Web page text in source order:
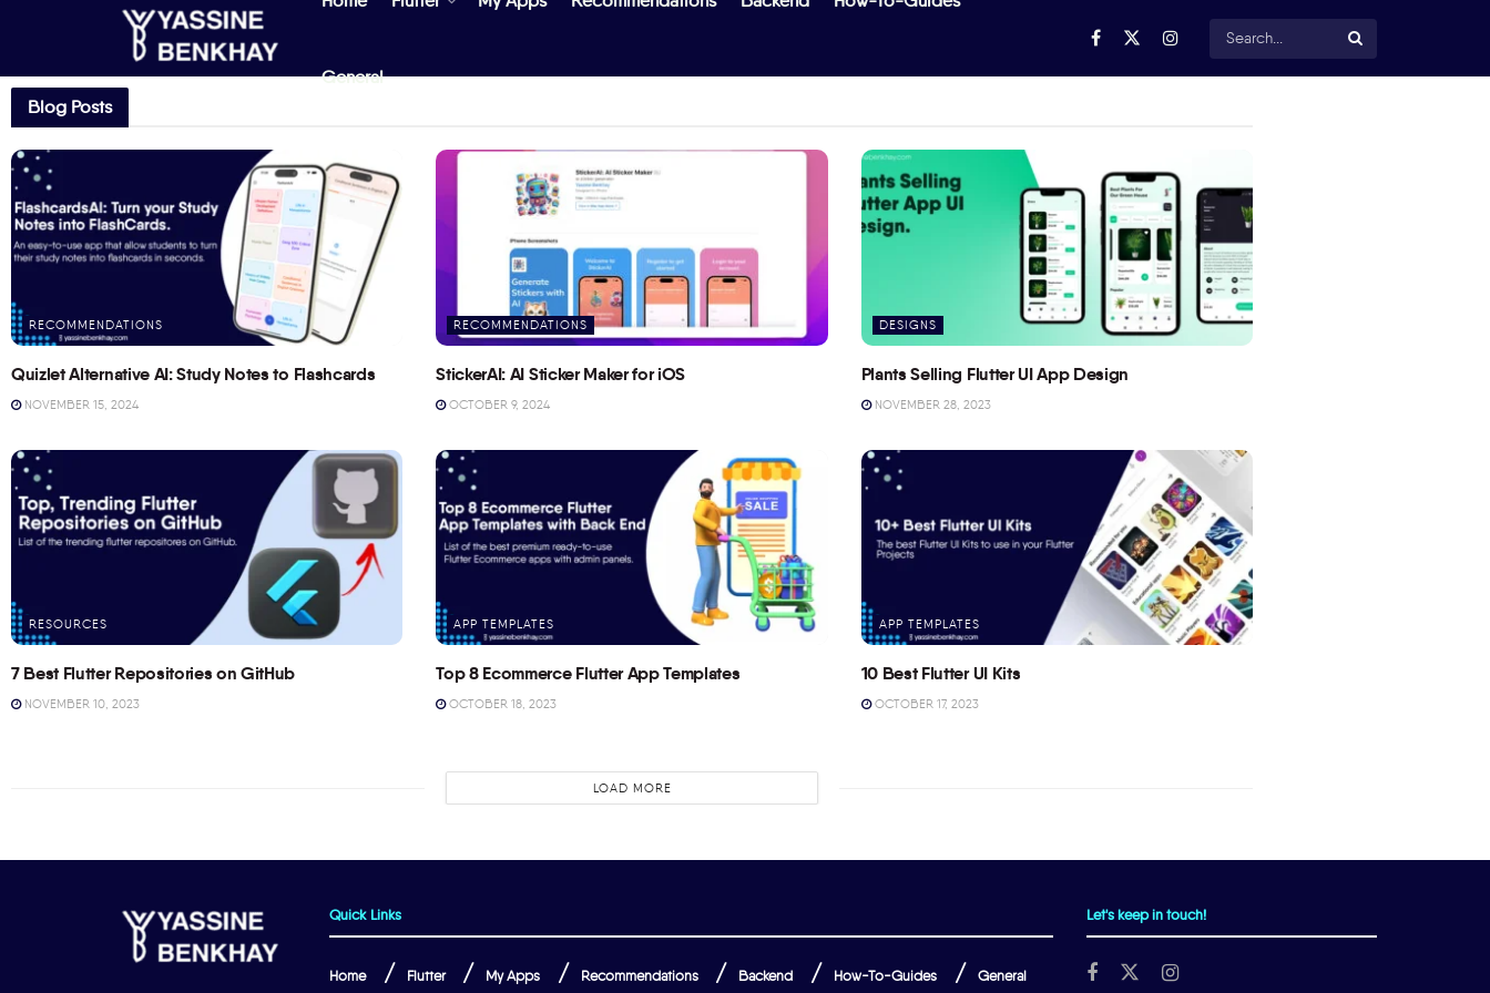
General
Blog Posts
RECOMMENDATIONS
Quizlet Alternative AI: Study Notes to Flashcards
NOVEMBER 15, 2024
RECOMMENDATIONS
StickerAI: AI Sticker Maker for iOS
OCTOBER 9, 2024
DESIGNS
Plants Selling Flutter UI App Design
NOVEMBER 28, 2023
RESOURCES
7 Best Flutter Repositories on GitHub
NOVEMBER 10, 2023
APP TEMPLATES
Top 8 Ecommerce Flutter App Templates
OCTOBER 18, 2023
APP TEMPLATES
10 Best Flutter UI Kits
OCTOBER 17, 2023
LOAD MORE
Quick Links
Home Flutter My Apps Recommendations Backend How-To-Guides General
Let's keep in touch!